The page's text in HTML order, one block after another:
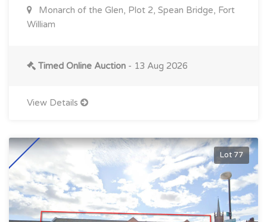
Monarch of the Glen, Plot 2, Spean Bridge, Fort
William
Timed Online Auction - 13 Aug 2026
View Details
Lot 77